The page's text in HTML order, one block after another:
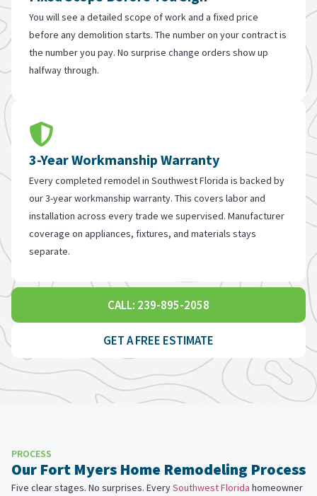
You will see a detailed scope of work and a fixed price
before any demolition starts. The number on your contract is
the number you pay. No surprise change orders show up
halfway through.
3-Year Workmanship Warranty
Every completed remodel in Southwest Florida is backed by
our 3-year workmanship warranty. This covers labor and
installation across every trade we supervised. Manufacturer
coverage on appliances, fixtures, and materials stays
separate.
CALL: 239-895-2058
GET A FREE ESTIMATE
PROCESS
Our Fort Myers Home Remodeling Process
Five clear stages. No surprises. EverySouthwest Florida homeowner